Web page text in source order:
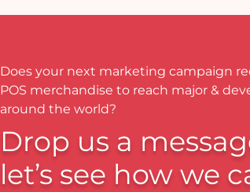
Does your next marketing campaign
POS merchandise to reach major &
around the world?
Drop us a
let’s see how we